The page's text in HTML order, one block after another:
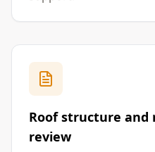
Roof structure and
review